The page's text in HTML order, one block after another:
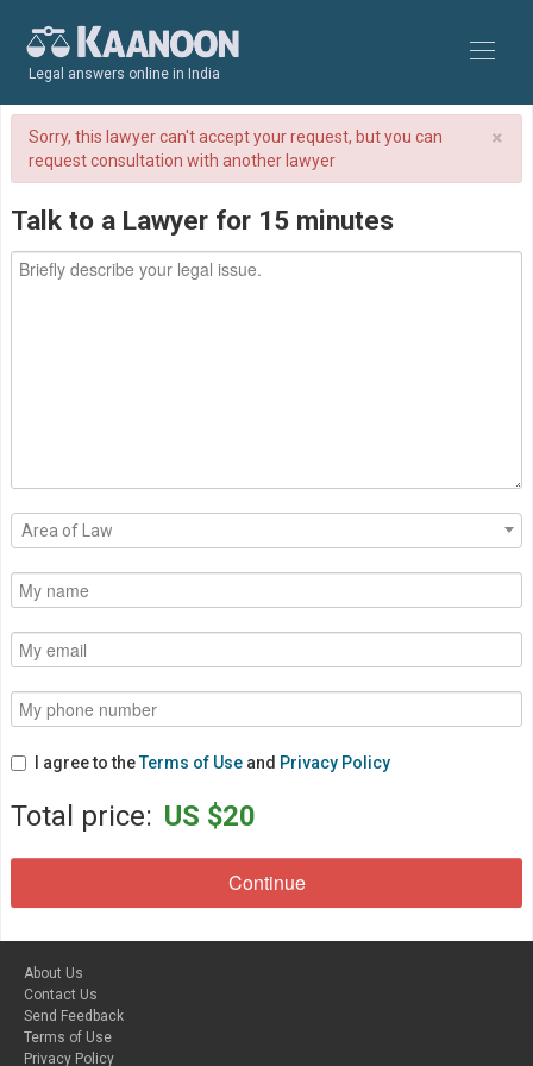
Legal answers online in India
×
Sorry, this lawyer can't accept your request, but you can
request consultation with another lawyer
Talk to a Lawyer for 15 minutes
Area of Law
I agree to theTerms of Use and Privacy Policy
Total price: US $20
About Us
Contact Us
Send Feedback
Terms of Use
Privacy Policy